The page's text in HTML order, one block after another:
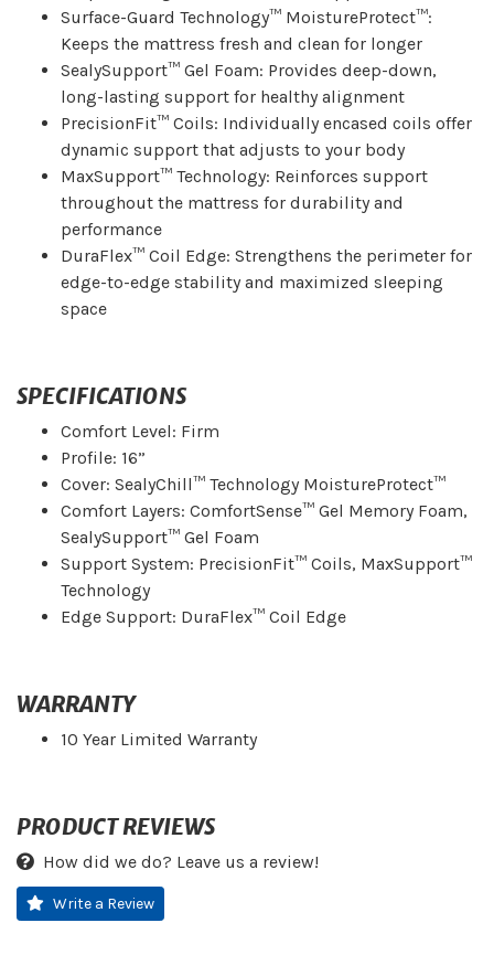
Surface-Guard Technology™ MoistureProtect™:
Keeps the mattress fresh and clean for longer
SealySupport™ Gel Foam: Provides deep-down,
long-lasting support for healthy alignment
PrecisionFit™ Coils: Individually encased coils offer
dynamic support that adjusts to your body
MaxSupport™ Technology: Reinforces support
throughout the mattress for durability and
performance
DuraFlex™ Coil Edge: Strengthens the perimeter for
edge-to-edge stability and maximized sleeping
space
SPECIFICATIONS
Comfort Level: Firm
Profile: 16”
Cover: SealyChill™ Technology MoistureProtect™
Comfort Layers: ComfortSense™ Gel Memory Foam,
SealySupport™ Gel Foam
Support System: PrecisionFit™ Coils, MaxSupport™
Technology
Edge Support: DuraFlex™ Coil Edge
WARRANTY
10 Year Limited Warranty
PRODUCT REVIEWS
How did we do? Leave us a review!
Write a Review